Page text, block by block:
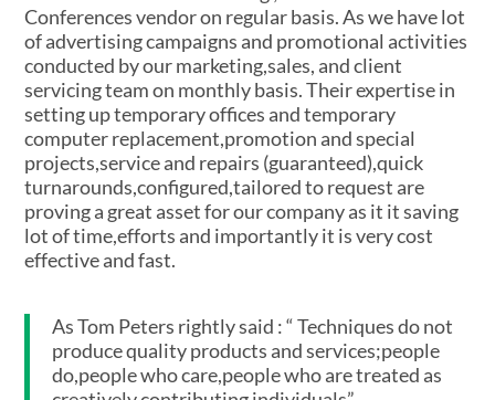
Conferences vendor on regular basis. As we have lot
of advertising campaigns and promotional activities
conducted by our marketing,sales, and client
servicing team on monthly basis. Their expertise in
setting up temporary offices and temporary
computer replacement,promotion and special
projects,service and repairs (guaranteed),quick
turnarounds,configured,tailored to request are
proving a great asset for our company as it it saving
lot of time,efforts and importantly it is very cost
effective and fast.
As Tom Peters rightly said : “ Techniques do not
produce quality products and services;people
do,people who care,people who are treated as